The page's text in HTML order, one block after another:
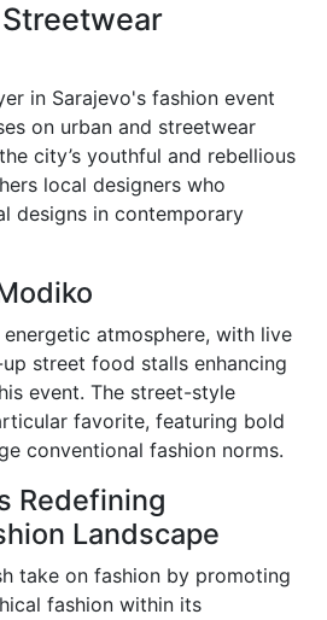
in Sarajevo's fashion event
on urban and streetwear
city’s youthful and rebellious
local designers who
designs in contemporary
atmosphere, with live
street food stalls enhancing
event. The street-style
favorite, featuring bold
conventional fashion norms.
Redefining
Landscape
take on fashion by promoting
fashion within its